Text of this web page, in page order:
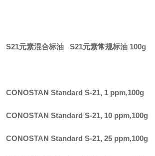
S21元素混合标油 S21元素常规标油 100g
CONOSTAN Standard S-21, 1 ppm,100g
CONOSTAN Standard S-21, 10 ppm,100g
CONOSTAN Standard S-21, 25 ppm,100g